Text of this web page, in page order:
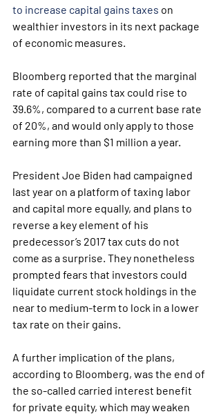
to increase capital gains taxes on
wealthier investors in its next package
of economic measures.
Bloomberg reported that the marginal
rate of capital gains tax could rise to
39.6%, compared to a current base rate
of 20%, and would only apply to those
earning more than $1 million a year.
President Joe Biden had campaigned
last year on a platform of taxing labor
and capital more equally, and plans to
reverse a key element of his
predecessor’s 2017 tax cuts do not
come as a surprise. They nonetheless
prompted fears that investors could
liquidate current stock holdings in the
near to medium-term to lock in a lower
tax rate on their gains.
A further implication of the plans,
according to Bloomberg, was the end of
the so-called carried interest benefit
for private equity, which may weaken